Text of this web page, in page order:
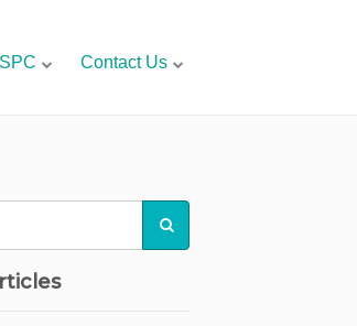
Contact Us
